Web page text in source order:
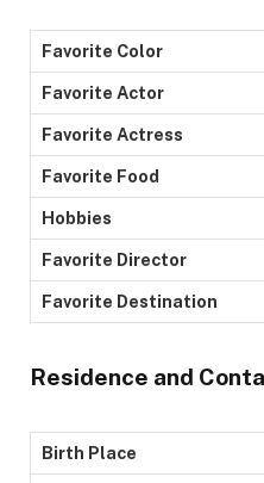
Favorite Color
Favorite Actor
Favorite Actress
Favorite Food
Hobbies
Favorite Director
Favorite Destination
Residence and
Birth Place